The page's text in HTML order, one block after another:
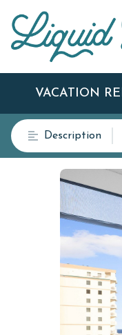
VACATION
Description